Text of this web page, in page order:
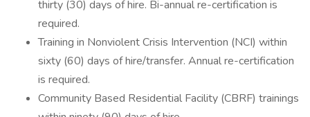
thirty (30) days of hire. Bi-annual re-certification is
required.
Training in Nonviolent Crisis Intervention (NCI) within
sixty (60) days of hire/transfer. Annual re-certification
is required.
Community Based Residential Facility (CBRF) trainings